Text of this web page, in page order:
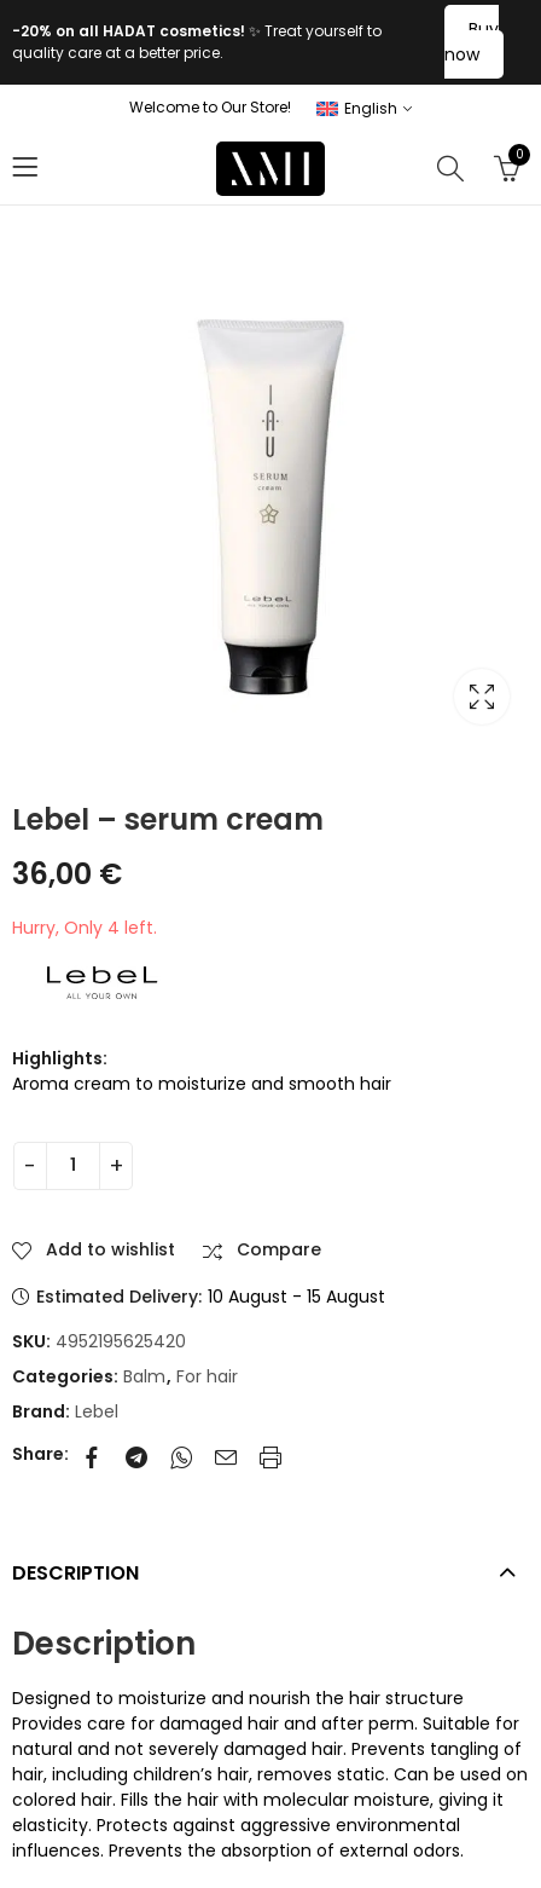
-20% on all HADAT cosmetics! ✨ Treat yourself to
quality care at a better price.
Buy
now
Welcome to Our Store! English
0
Lebel – serum cream
36,00 €
Hurry, Only 4 left.
Highlights:
Aroma cream to moisturize and smooth hair
Add to wishlist
Compare
Estimated Delivery: 10 August - 15 August
SKU: 4952195625420
Categories: Balm, For hair
Brand: Lebel
Share:
DESCRIPTION
Description
Designed to moisturize and nourish the hair structure
Provides care for damaged hair and after perm. Suitable for
natural and not severely damaged hair. Prevents tangling of
hair, including children’s hair, removes static. Can be used on
colored hair. Fills the hair with molecular moisture, giving it
elasticity. Protects against aggressive environmental
influences. Prevents the absorption of external odors.